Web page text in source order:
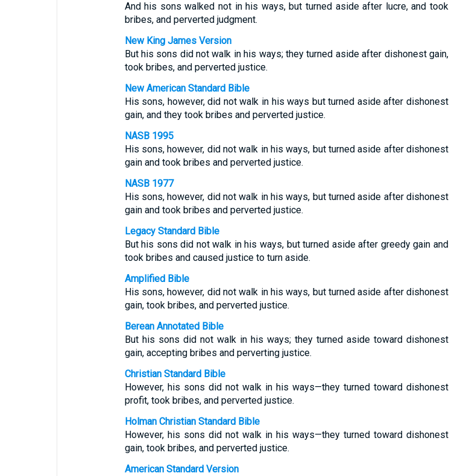
And his sons walked not in his ways, but turned aside after lucre, and took
bribes, and perverted judgment.
New King James Version
But his sons did not walk in his ways; they turned aside after dishonest gain,
took bribes, and perverted justice.
New American Standard Bible
His sons, however, did not walk in his ways but turned aside after dishonest
gain, and they took bribes and perverted justice.
NASB 1995
His sons, however, did not walk in his ways, but turned aside after dishonest
gain and took bribes and perverted justice.
NASB 1977
His sons, however, did not walk in his ways, but turned aside after dishonest
gain and took bribes and perverted justice.
Legacy Standard Bible
But his sons did not walk in his ways, but turned aside after greedy gain and
took bribes and caused justice to turn aside.
Amplified Bible
His sons, however, did not walk in his ways, but turned aside after dishonest
gain, took bribes, and perverted justice.
Berean Annotated Bible
But his sons did not walk in his ways; they turned aside toward dishonest
gain, accepting bribes and perverting justice.
Christian Standard Bible
However, his sons did not walk in his ways—they turned toward dishonest
profit, took bribes, and perverted justice.
Holman Christian Standard Bible
However, his sons did not walk in his ways—they turned toward dishonest
gain, took bribes, and perverted justice.
American Standard Version